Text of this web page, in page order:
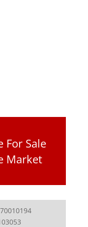
For Sale
Market